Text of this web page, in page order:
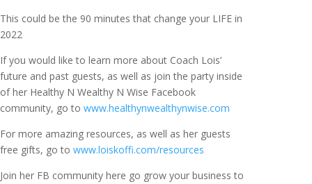
This could be the 90 minutes that change your LIFE in
2022
If you would like to learn more about Coach Lois’
future and past guests, as well as join the party inside
of her Healthy N Wealthy N Wise Facebook
community, go to www.healthynwealthynwise.com
For more amazing resources, as well as her guests
free gifts, go to www.loiskoffi.com/resources
Join her FB community here go grow your business to